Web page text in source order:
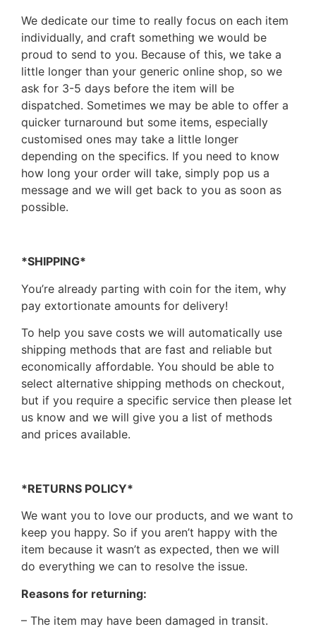
We dedicate our time to really focus on each item
individually, and craft something we would be
proud to send to you. Because of this, we take a
little longer than your generic online shop, so we
ask for 3-5 days before the item will be
dispatched. Sometimes we may be able to offer a
quicker turnaround but some items, especially
customised ones may take a little longer
depending on the specifics. If you need to know
how long your order will take, simply pop us a
message and we will get back to you as soon as
possible.
*SHIPPING*
You’re already parting with coin for the item, why
pay extortionate amounts for delivery!
To help you save costs we will automatically use
shipping methods that are fast and reliable but
economically affordable. You should be able to
select alternative shipping methods on checkout,
but if you require a specific service then please let
us know and we will give you a list of methods
and prices available.
*RETURNS POLICY*
We want you to love our products, and we want to
keep you happy. So if you aren’t happy with the
item because it wasn’t as expected, then we will
do everything we can to resolve the issue.
Reasons for returning:
– The item may have been damaged in transit.